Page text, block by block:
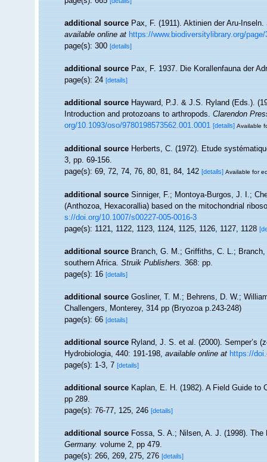
additional source Pax, F. (1911). Aktinien der Aru-Inseln.
available online at https://www.biodiversitylibrary.org/page/
page(s): 300[details]
additional source Pax, F. 1937. Die Korallenfauna der
page(s): 24[details]
additional source Hayward, P.J. & J.S. Ryland (Eds.).
Introduction and protozoans to arthropods.Clarendon
org/10.1093/oso/9780198573562.001.0001 [details] Available
additional source Herberts, C. (1972). Etude
3, pp. 69-156.
page(s): 69, 72, 74, 76, 80, 81, 84, 142[details] Available for
additional source Sinniger, F.; Montoya-Burgos, J. I.;
(Anthozoa, Hexacorallia) based on the mitochondrial
s://doi.org/10.1007/s00227-005-0016-3
page(s): 1121, 1122, 1123, 1124, 1125, 1126, 1127, 1128
additional source Branch, G. M.; Griffiths, C. L.;
southern Africa.Struik Publishers.368: pp.
page(s): 16[details]
additional source Gosliner, T. M.; Behrens, D. W.;
Challengers, Monterey, 314 pp (Bryozoa p.243-248)
page(s): 66[details]
additional source Ryland, J. S. et al. (2000). Semper’s
Hydrobiologia, 440: 191-198,available online at https://
page(s): 1-3, 7[details]
additional source Kaplan, E. H. (1982). A Field Guide to
pp 289.
page(s): 76-77, 125, 246[details]
additional source Fossa, S. A.; Nilsen, A. J. (1998). The
Germany.volume 2, pp 479.
page(s): 266, 269, 275, 276[details]